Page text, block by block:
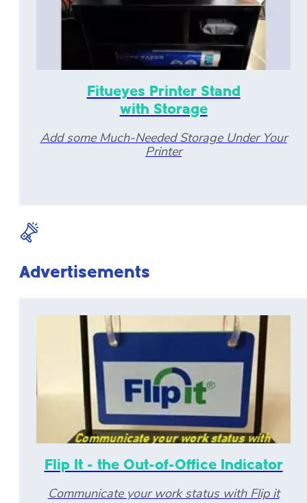
Fitueyes Printer Stand
with Storage
Add some Much-Needed Storage Under Your
Printer
Advertisements
Flip It - the Out-of-Office Indicator
Communicate your work status with Flip it